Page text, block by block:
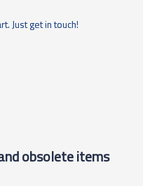
Just get in touch!
obsolete items